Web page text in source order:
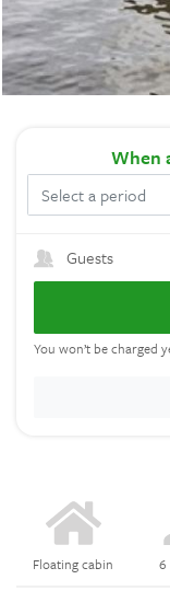
Floating cabin 6
When
Guests
You won’t be charged